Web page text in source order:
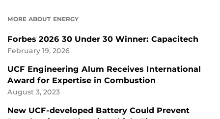
MORE ABOUT ENERGY
Forbes 2026 30 Under 30 Winner: Capacitech
February 19, 2026
UCF Engineering Alum Receives International
Award for Expertise in Combustion
August 3, 2023
New UCF-developed Battery Could Prevent